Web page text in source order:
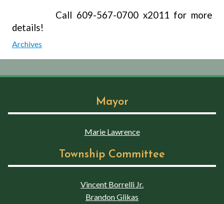
Call 609-567-0700 x2011 for more
details!
Archives
Mayor
Marie Lawrence
Township Committee
Vincent Borrelli Jr.
Brandon Glikas